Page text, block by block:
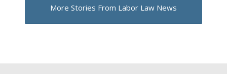
More Stories From Labor Law News